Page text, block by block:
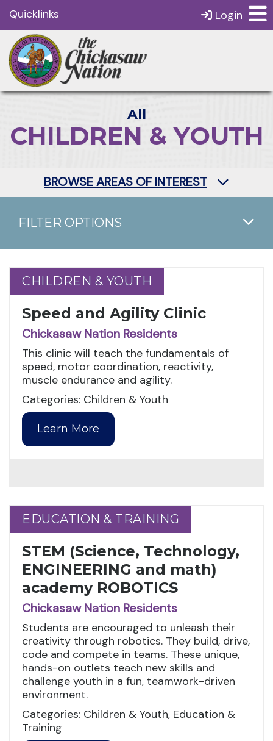
Quicklinks Login
All
CHILDREN & YOUTH
BROWSE AREAS OF INTEREST
FILTER OPTIONS
CHILDREN & YOUTH
CHILDREN & YOUTH
Speed and Agility Clinic
Chickasaw Nation Residents
This clinic will teach the fundamentals of
speed, motor coordination, reactivity,
muscle endurance and agility.
Categories: Children & Youth
Learn More
EDUCATION & TRAINING
EDUCATION & TRAINING
STEM (Science, Technology,
ENGINEERING and math)
academy ROBOTICS
Chickasaw Nation Residents
Students are encouraged to unleash their
creativity through robotics. They build, drive,
code and compete in teams. These unique,
hands-on outlets teach new skills and
challenge youth in a fun, teamwork-driven
environment.
Categories: Children & Youth, Education &
Training